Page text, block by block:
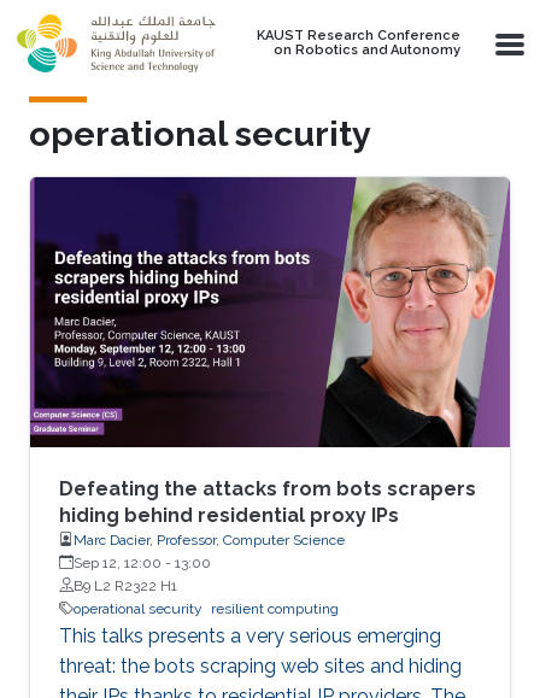
Skip to main content
KAUST Research Conference
on Robotics and Autonomy
operational security
Defeating the attacks from bots scrapers
hiding behind residential proxy IPs
Marc Dacier, Professor, Computer Science
Sep 12, 12:00 - 13:00
B9 L2 R2322 H1
operational security
resilient computing
This talks presents a very serious emerging
threat: the bots scraping web sites and hiding